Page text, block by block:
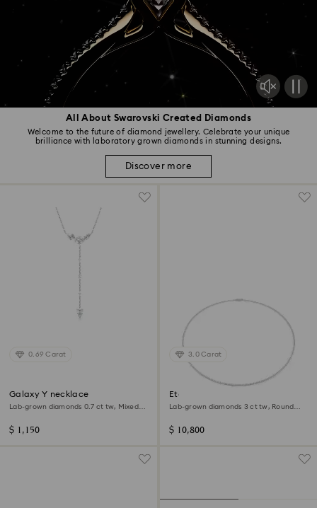
All About Swarovski Created Diamonds
Welcome to the future of diamond jewellery. Celebrate your unique
brilliance with laboratory grown diamonds in stunning designs.
Discover more
0.69 Carat
Galaxy Y necklace
Lab-grown diamonds 0.7 ct tw, Mixed
$ 1,150
3.0 Carat
Eternity Tennis necklace
Lab-grown diamonds 3 ct tw, Round
$ 10,800